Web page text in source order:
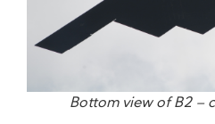
Bottom view of B2 –